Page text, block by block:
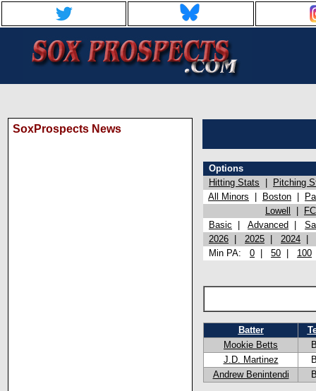
SoxProspects News
Options
Hitting Stats
Pitching
All Minors
Boston
Lowell
Basic
Advanced
2026
2025 2024
Min PA: 0 50 100
Batter
Mookie Betts
J.D. Martinez
Andrew Benintendi